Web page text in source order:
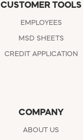
CUSTOMER TOOLS
EMPLOYEES
MSD SHEETS
CREDIT APPLICATION
COMPANY
ABOUT US